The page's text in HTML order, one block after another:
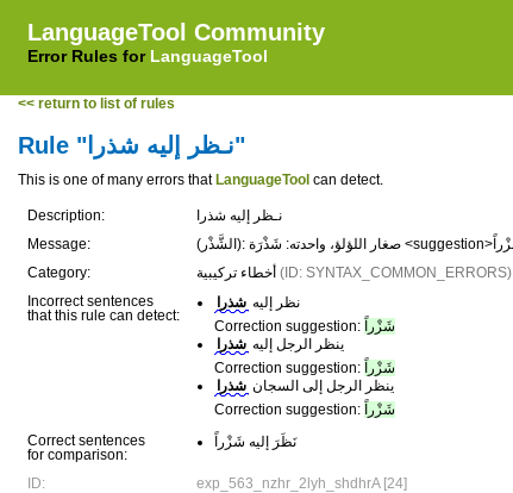
LanguageTool Community
Error Rules for LanguageTool
<< return to list of rules
Rule "نـظر إليه شذرا"
This is one of many errors that LanguageTool can detect.
Description:
نـظر إليه شذرا
Message:
Category:
(ID: SYNTAX_COMMON_ERRORS)
Incorrect sentences
that this rule can detect:
نظر إليه شذرا
Correction suggestion:
شَزْراً
ينظر الرجل إليه شذرا
Correction suggestion:
شَزْراً
ينظر الرجل إلى السجان شذرا
Correction suggestion:
شَزْراً
Correct sentences
for comparison:
نَظَرَ إليه شَزْراً
ID:
exp_563_nzhr_2lyh_shdhrA [24]